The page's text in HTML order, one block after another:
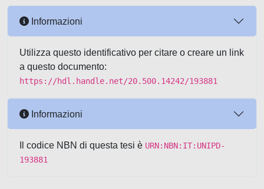
Informazioni
Utilizza questo identificativo per citare o creare un link
a questo documento:
https://hdl.handle.net/20.500.14242/193881
Informazioni
Il codice NBN di questa tesi è URN:NBN:IT:UNIPD-
193881